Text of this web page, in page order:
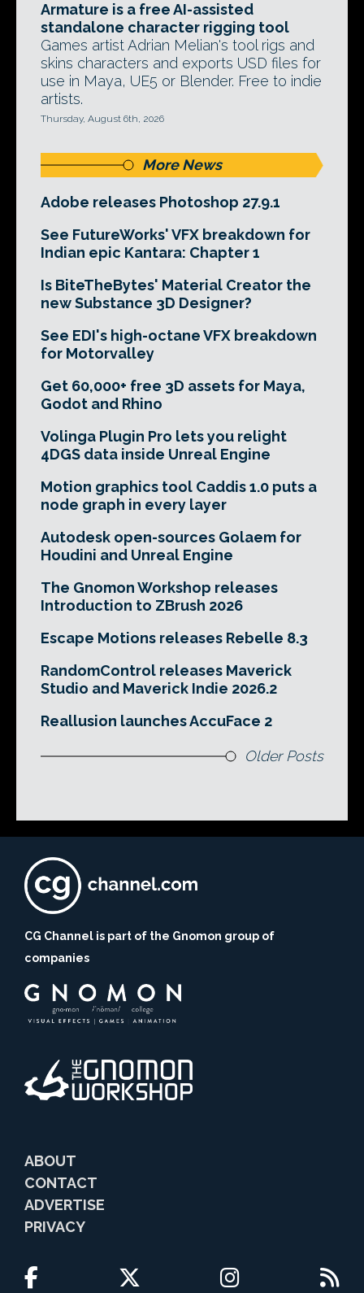
Armature is a free AI-assisted
standalone character rigging tool
Games artist Adrian Melian's tool rigs and
skins characters and exports USD files for
use in Maya, UE5 or Blender. Free to indie
artists.
Thursday, August 6th, 2026
More News
Adobe releases Photoshop 27.9.1
See FutureWorks' VFX breakdown for
Indian epic Kantara: Chapter 1
Is BiteTheBytes' Material Creator the
new Substance 3D Designer?
See EDI's high-octane VFX breakdown
for Motorvalley
Get 60,000+ free 3D assets for Maya,
Godot and Rhino
Volinga Plugin Pro lets you relight
4DGS data inside Unreal Engine
Motion graphics tool Caddis 1.0 puts a
node graph in every layer
Autodesk open-sources Golaem for
Houdini and Unreal Engine
The Gnomon Workshop releases
Introduction to ZBrush 2026
Escape Motions releases Rebelle 8.3
RandomControl releases Maverick
Studio and Maverick Indie 2026.2
Reallusion launches AccuFace 2
Older Posts
CG Channel is part of the Gnomon group of
companies
ABOUT
CONTACT
ADVERTISE
PRIVACY